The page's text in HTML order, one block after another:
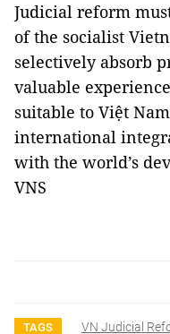
Judicial reform
of the socialist
selectively absorb
valuable
suitable to Việt
international
with the world’s
VNS
TAGS VN Judicial